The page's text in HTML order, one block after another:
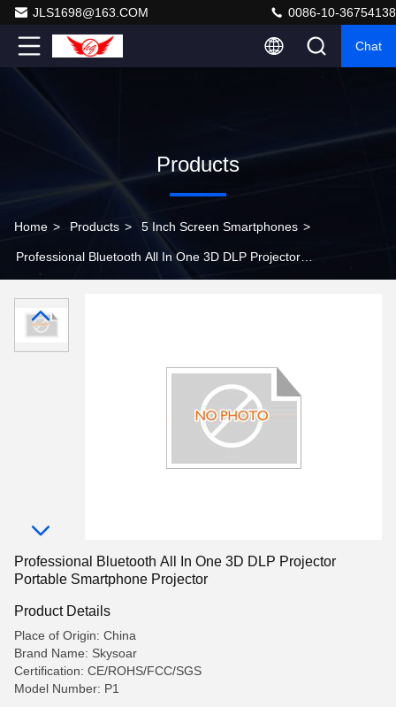
JLS1698@163.COM 0086-10-36754138
Chat
Products
Home > Products > 5 Inch Screen Smartphones >
Professional Bluetooth All In One 3D DLP Projector
Professional Bluetooth All In One 3D DLP Projector
Portable Smartphone Projector
Product Details
Place of Origin: China
Brand Name: Skysoar
Certification: CE/ROHS/FCC/SGS
Model Number: P1